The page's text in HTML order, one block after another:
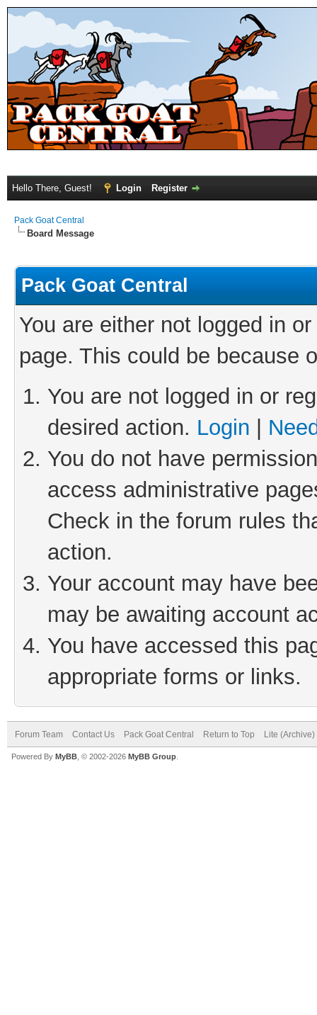
Hello There, Guest! Login Register
Pack Goat Central
Board Message
Pack Goat Central
You are either not logged in
page. This could be because
You are not logged in or
desired action. Login
You do not have
access administrative
Check in the forum rules
action.
Your account may have
may be awaiting account
You have accessed this
appropriate forms or links.
Forum Team Contact Us Pack Goat Central Return to Top Lite
Powered By MyBB , © 2002-2026 MyBB Group